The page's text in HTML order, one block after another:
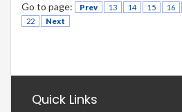
Go to page: Prev 13 14 15 16
22
Next
Quick Links